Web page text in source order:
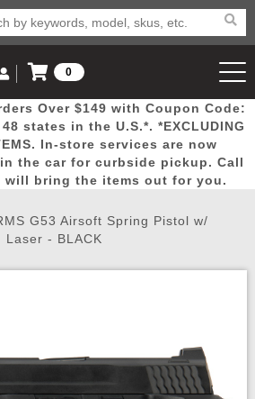
Door
Busters
Mega
Deals
New
Arrivals Airsoft
Rifle
Us
287-8918
Your Account
Log In
Account
Orders Wish List
0
View Cart
Over $149 with Coupon Code:
states in the U.S.*. *EXCLUDING
In-store services are now
in the car for curbside pickup. Call
will bring the items out for you.
G53 Airsoft Spring Pistol w/
Laser - BLACK